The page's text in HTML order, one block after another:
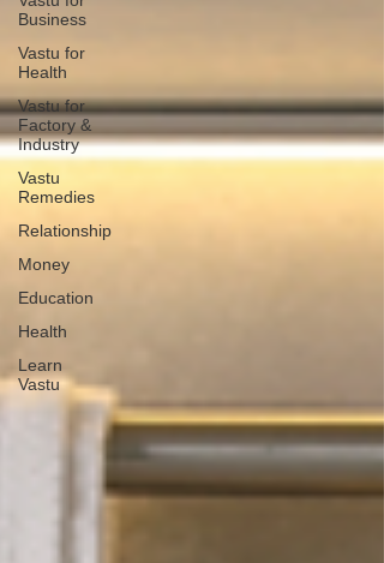
Business
Vastu for
Health
Vastu for
Factory &
Industry
Vastu
Remedies
Relationship
Money
Education
Health
Learn
Vastu